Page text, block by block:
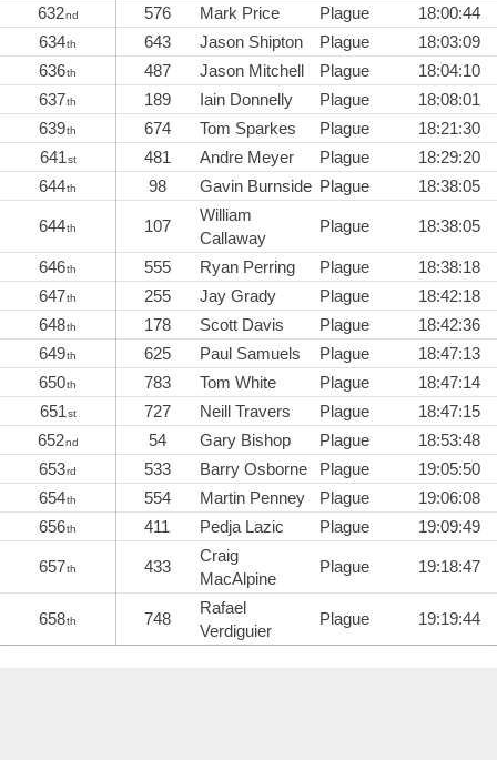
632nd 576 Mark Price Plague
18:00:44
634th 643 Jason Shipton Plague
18:03:09
636th 487 Jason Mitchell Plague
18:04:10
637th 189 Iain Donnelly Plague
18:08:01
639th 674 Tom Sparkes Plague
18:21:30
641st 481 Andre Meyer Plague
18:29:20
644th 98 Gavin Burnside Plague 18:38:05
644th 107
William
Callaway
Plague 18:38:05
646th 555 Ryan Perring Plague
18:38:18
647th 255 Jay Grady Plague
18:42:18
648th 178 Scott Davis Plague
18:42:36
649th 625 Paul Samuels Plague
18:47:13
650th 783 Tom White Plague
18:47:14
651st 727 Neill Travers Plague
18:47:15
652nd 54 Gary Bishop Plague
18:53:48
653rd 533 Barry Osborne Plague
19:05:50
654th 554 Martin Penney Plague
19:06:08
656th 411 Pedja Lazic Plague 19:09:49
657th 433
Craig
MacAlpine
Plague 19:18:47
658th 748
Rafael
Verdiguier
Plague 19:19:44